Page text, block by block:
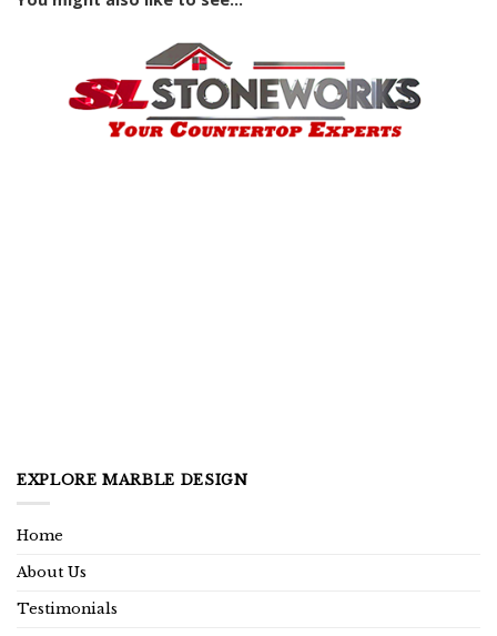
EXPLORE MARBLE DESIGN
Home
About Us
Testimonials